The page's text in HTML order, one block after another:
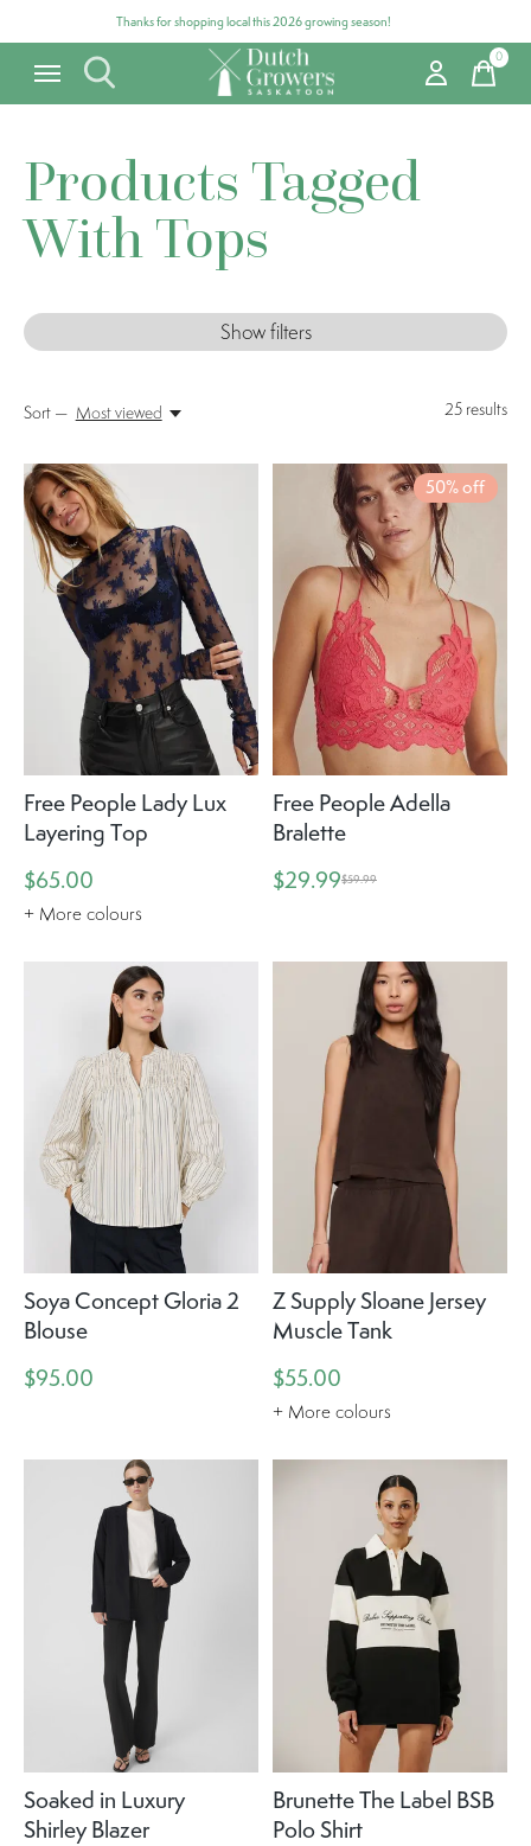
Thanks for shopping local this 2026 growing season!
0items
Products Tagged
With Tops
Show filters
25 results
Sort — Most viewed
Free People Lady Lux
Layering Top
$65.00
+ More colours
50% off
Free People Adella
Bralette
$29.99$59.99
Soya Concept Gloria 2
Blouse
$95.00
Z Supply Sloane Jersey
Muscle Tank
$55.00
+ More colours
Soaked in Luxury
Shirley Blazer
Brunette The Label BSB
Polo Shirt